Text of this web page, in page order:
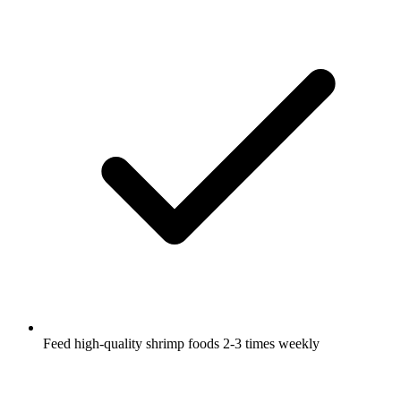
Feed high-quality shrimp foods 2-3 times weekly